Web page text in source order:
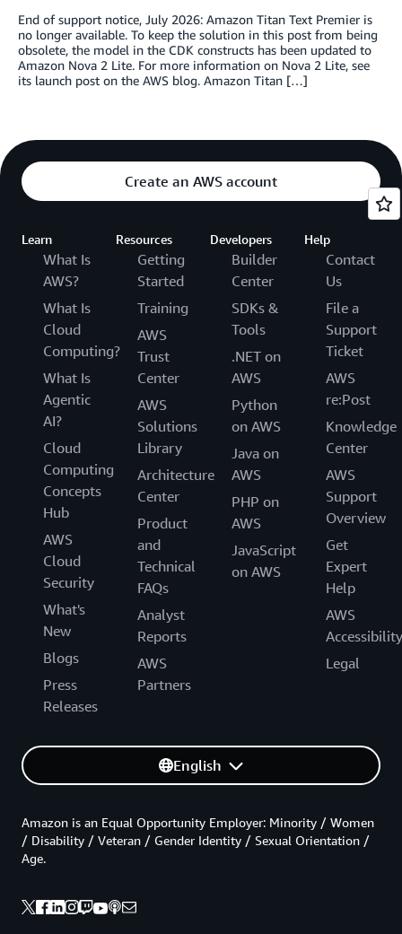
End of support notice, July 2026: Amazon Titan Text Premier is
no longer available. To keep the solution in this post from being
obsolete, the model in the CDK constructs has been updated to
Amazon Nova 2 Lite. For more information on Nova 2 Lite, see
its launch post on the AWS blog. Amazon Titan […]
Create an AWS account
Learn
What Is
AWS?
What Is
Cloud
Computing?
What Is
Agentic
AI?
Cloud
Computing
Concepts
Hub
AWS
Cloud
Security
What's
New
Blogs
Press
Releases
Resources
Getting
Started
Training
AWS
Trust
Center
AWS
Solutions
Library
Architecture
Center
Product
and
Technical
FAQs
Analyst
Reports
AWS
Partners
Developers
Builder
Center
SDKs &
Tools
.NET on
AWS
Python
on AWS
Java on
AWS
PHP on
AWS
JavaScript
on AWS
Help
Contact
Us
File a
Support
Ticket
AWS
re:Post
Knowledge
Center
AWS
Support
Overview
Get
Expert
Help
AWS
Accessibility
Legal
English
Amazon is an Equal Opportunity Employer: Minority / Women
/ Disability / Veteran / Gender Identity / Sexual Orientation /
Age.